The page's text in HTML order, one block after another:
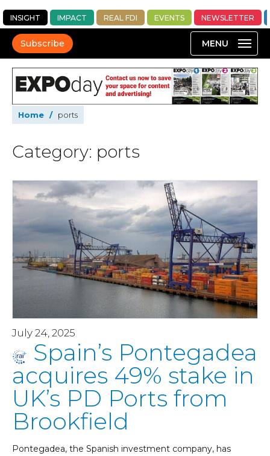
INSIGHT IMPACT REAL FDI EVENTS NEWSLETTER
Subscribe
Home / ports
Category: ports
July 24, 2025
Spain’s Pontegadea
acquires 49% stake in
UK’s PD Ports from
Brookfield
Pontegadea, the Spanish investment company, has